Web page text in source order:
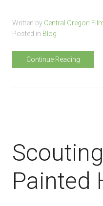
Written by Central Oregon
Posted in Blog
Continue Reading
Painted